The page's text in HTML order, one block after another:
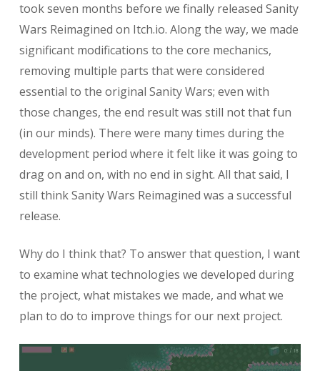
took seven months before we finally released Sanity
Wars Reimagined on Itch.io. Along the way, we made
significant modifications to the core mechanics,
removing multiple parts that were considered
essential to the original Sanity Wars; even with
those changes, the end result was still not that fun
(in our minds). There were many times during the
development period where it felt like it was going to
drag on and on, with no end in sight. All that said, I
still think Sanity Wars Reimagined was a successful
release.
Why do I think that? To answer that question, I want
to examine what technologies we developed during
the project, what mistakes we made, and what we
plan to do to improve things for our next project.